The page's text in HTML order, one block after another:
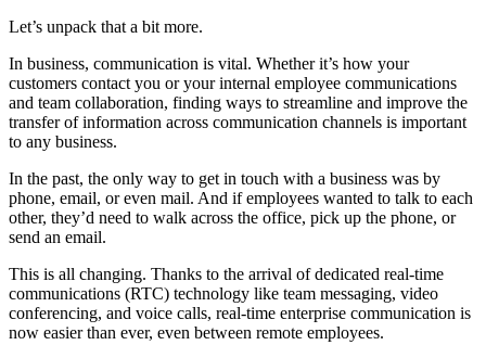
Let’s unpack that a bit more.
In business, communication is vital. Whether it’s how your
customers contact you or your internal employee communications
and team collaboration, finding ways to streamline and improve the
transfer of information across communication channels is important
to any business.
In the past, the only way to get in touch with a business was by
phone, email, or even mail. And if employees wanted to talk to each
other, they’d need to walk across the office, pick up the phone, or
send an email.
This is all changing. Thanks to the arrival of dedicated real-time
communications (RTC) technology like team messaging, video
conferencing, and voice calls, real-time enterprise communication is
now easier than ever, even between remote employees.